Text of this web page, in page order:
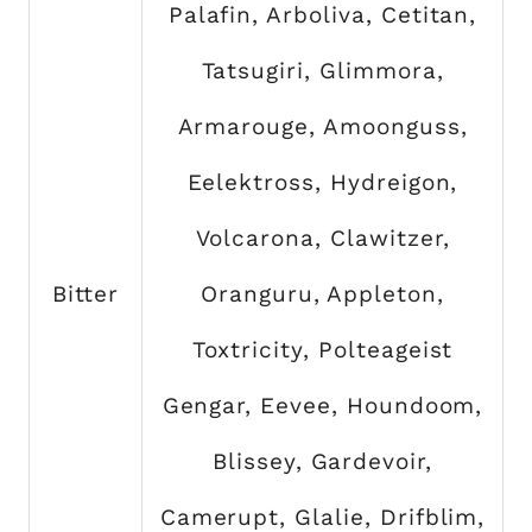
Bitter
Palafin, Arboliva, Cetitan,
Tatsugiri, Glimmora,
Armarouge, Amoonguss,
Eelektross, Hydreigon,
Volcarona, Clawitzer,
Oranguru, Appleton,
Toxtricity, Polteageist
Gengar, Eevee, Houndoom,
Blissey, Gardevoir,
Camerupt, Glalie, Drifblim,